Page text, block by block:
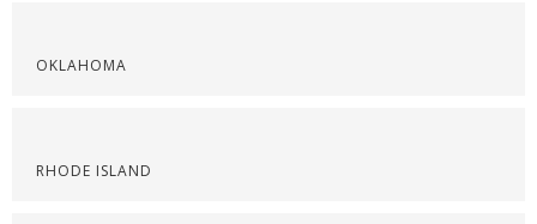
OKLAHOMA
RHODE ISLAND